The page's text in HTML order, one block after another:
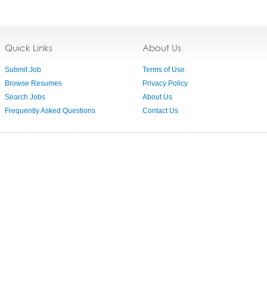
Quick Links
Submit Job
Browse Resumes
Search Jobs
Frequently Asked Questions
About Us
Terms of Use
Privacy Policy
About Us
Contact Us